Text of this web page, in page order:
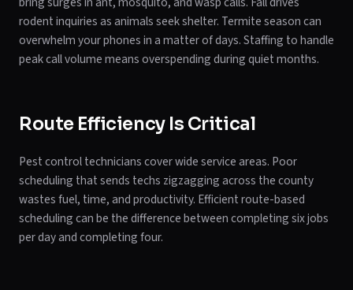
rodent inquiries as animals seek shelter. Termite season can
overwhelm your phones in a matter of days. Staffing to handle
peak call volume means overspending during quiet months.
Route Efficiency Is Critical
Pest control technicians cover wide service areas. Poor
scheduling that sends techs zigzagging across the county
wastes fuel, time, and productivity. Efficient route-based
scheduling can be the difference between completing six jobs
per day and completing four.